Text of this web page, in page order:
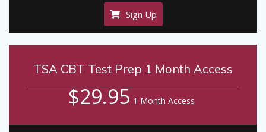
Sign Up
TSA CBT Test Prep 1 Month Access
$29.95 1 Month Access